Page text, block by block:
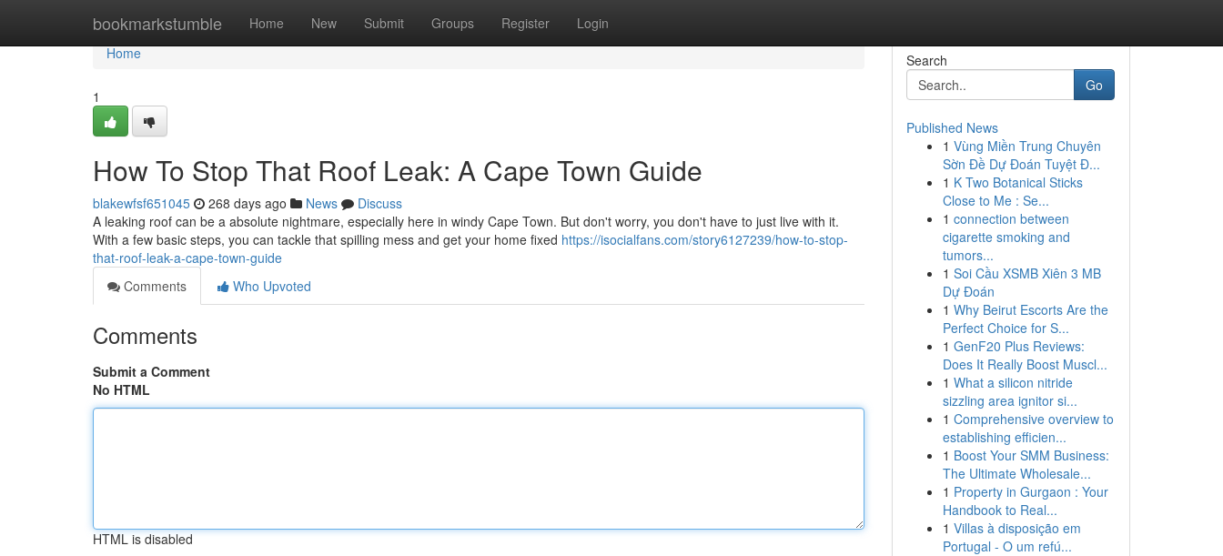
bookmarkstumble Home New Submit Groups Register Login
Home
Home
1
How To Stop That Roof Leak: A Cape Town Guide
blakewfsf651045 268 days ago News
Discuss
A leaking roof can be a absolute nightmare, especially here in windy Cape Town. But don't worry, you don't have to just live with it.
With a few basic steps, you can tackle that spilling mess and get your home fixed https://isocialfans.com/story6127239/how-to-stop-
that-roof-leak-a-cape-town-guide
Comments
Who Upvoted
Comments
Submit a Comment
No HTML
HTML is disabled
Search
Go
Published News
1 Vùng Miền Trung Chuyên
Sờn Đề Dự Đoán Tuyệt Đ...
1 K Two Botanical Sticks
Close to Me : Se...
1 connection between
cigarette smoking and
tumors...
1 Soi Cầu XSMB Xiên 3 MB
Dự Đoán
1 Why Beirut Escorts Are the
Perfect Choice for S...
1 GenF20 Plus Reviews:
Does It Really Boost Muscl...
1 What a silicon nitride
sizzling area ignitor si...
1 Comprehensive overview to
establishing efficien...
1 Boost Your SMM Business:
The Ultimate Wholesale...
1 Property in Gurgaon : Your
Handbook to Real...
1 Villas à disposição em
Portugal - O um refú...